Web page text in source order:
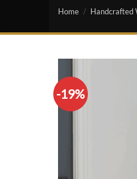
Home / Handcrafted
-19%